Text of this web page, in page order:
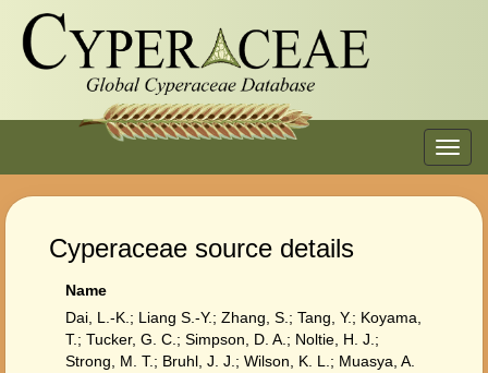
Cyperaceae source details
Name
Dai, L.-K.; Liang S.-Y.; Zhang, S.; Tang, Y.; Koyama,
T.; Tucker, G. C.; Simpson, D. A.; Noltie, H. J.;
Strong, M. T.; Bruhl, J. J.; Wilson, K. L.; Muasya, A.